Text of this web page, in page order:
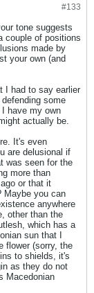
#133
tone suggests
couple of positions
made by
your own (and
I had to say earlier
some
have my own
actually be.
It's even
are delusional if
was seen for the
more than
or that it
Maybe you can
anywhere
other than the
which has a
sun that I
flower (sorry, the
to shields, it's
as they do not
Macedonian